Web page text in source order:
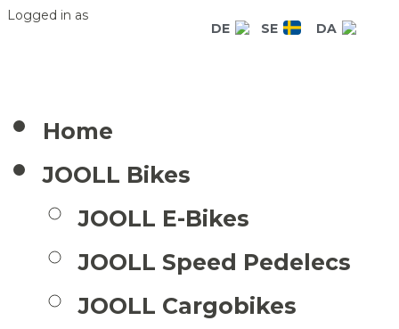
Logged in as
Home
JOOLL Bikes
JOOLL E-Bikes
JOOLL Speed Pedelecs
JOOLL Cargobikes
DE SE DA